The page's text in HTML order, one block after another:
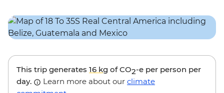
This trip generates 16 kg of CO2-e per person per
day.
Learn more about our climate